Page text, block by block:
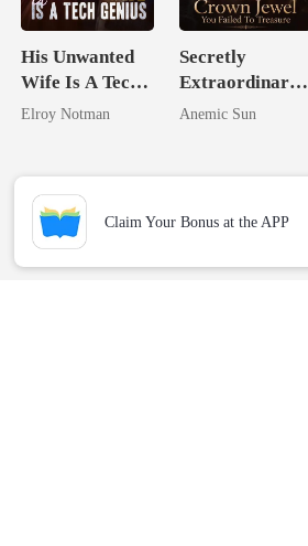
His Unwanted
Wife Is A Tech
Genius
Elroy Notman
Secretly
Extraordinary:
I'm The Crown
Treasure
Anemic Sun
Claim Your Bonus at the APP